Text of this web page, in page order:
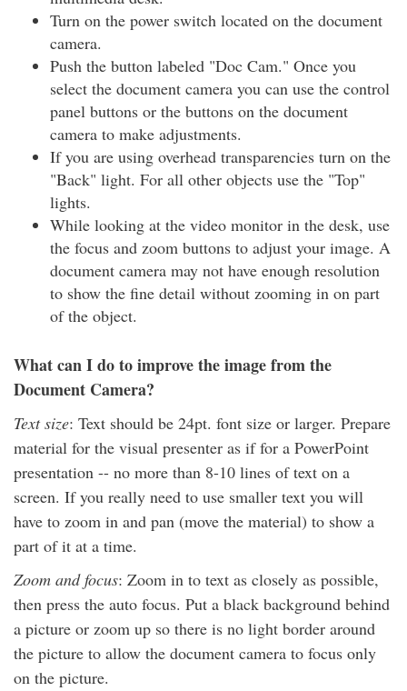
Turn on the power switch located on the document
camera.
Push the button labeled "Doc Cam." Once you
select the document camera you can use the control
panel buttons or the buttons on the document
camera to make adjustments.
If you are using overhead transparencies turn on the
"Back" light. For all other objects use the "Top"
lights.
While looking at the video monitor in the desk, use
the focus and zoom buttons to adjust your image. A
document camera may not have enough resolution
to show the fine detail without zooming in on part
of the object.
What can I do to improve the image from the
Document Camera?
Text size: Text should be 24pt. font size or larger. Prepare
material for the visual presenter as if for a PowerPoint
presentation -- no more than 8-10 lines of text on a
screen. If you really need to use smaller text you will
have to zoom in and pan (move the material) to show a
part of it at a time.
Zoom and focus: Zoom in to text as closely as possible,
then press the auto focus. Put a black background behind
a picture or zoom up so there is no light border around
the picture to allow the document camera to focus only
on the picture.